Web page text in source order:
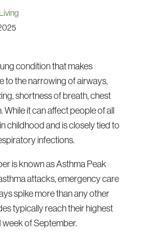
condition that makes
to the narrowing of airways,
shortness of breath, chest
While it can affect people of all
childhood and is closely tied to
infections.
is known as Asthma Peak
attacks, emergency care
spike more than any other
typically reach their highest
of September.